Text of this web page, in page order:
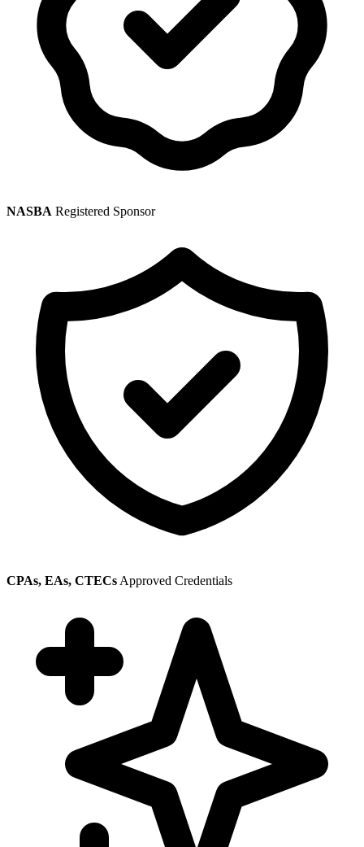
NASBA Registered Sponsor
CPAs, EAs, CTECs Approved Credentials